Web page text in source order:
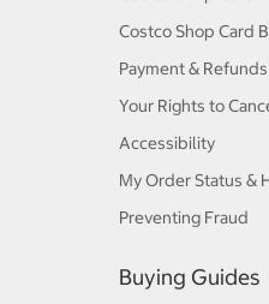
Costco Shop Card
Payment & Refunds
Your Rights to
Accessibility
My Order Status &
Preventing Fraud
Buying Guides